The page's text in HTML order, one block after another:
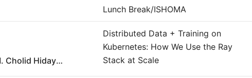
Lunch Break/ISHOMA
El M. Cholid Hidayatullah
Distributed Data + Training on
Kubernetes: How We Use the Ray
Stack at Scale